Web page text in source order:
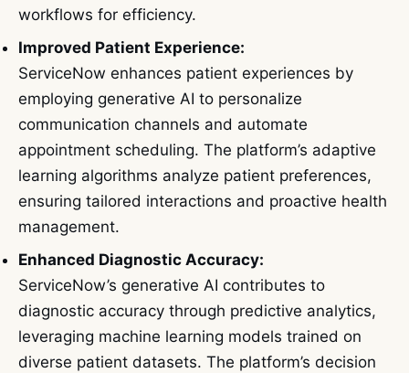
workflows for efficiency.
Improved Patient Experience:
ServiceNow enhances patient experiences by
employing generative AI to personalize
communication channels and automate
appointment scheduling. The platform’s adaptive
learning algorithms analyze patient preferences,
ensuring tailored interactions and proactive health
management.
Enhanced Diagnostic Accuracy:
ServiceNow’s generative AI contributes to
diagnostic accuracy through predictive analytics,
leveraging machine learning models trained on
diverse patient datasets. The platform’s decision